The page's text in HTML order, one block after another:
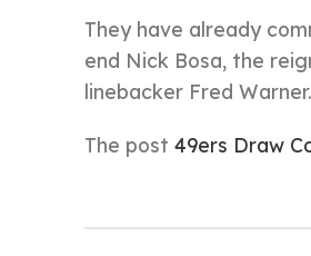
They have already
end Nick Bosa, the
linebacker Fred Warner.
The post 49ers Draw